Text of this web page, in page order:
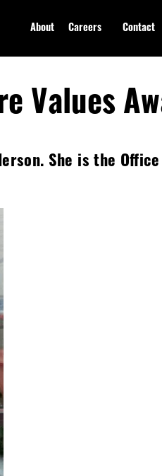
About Careers Contact
Values
She is the